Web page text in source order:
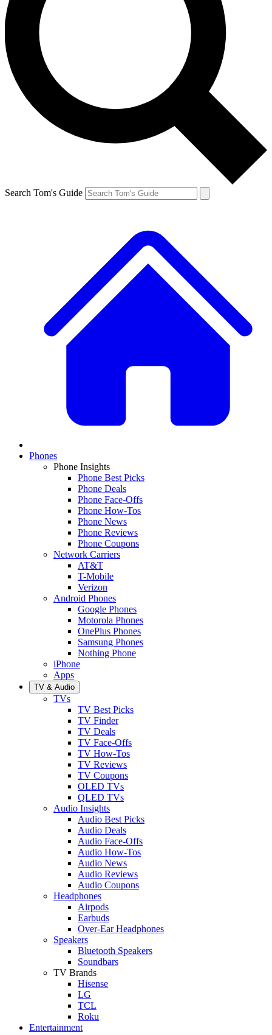
Search Tom's Guide
Phones
Phone Insights
Phone Best Picks
Phone Deals
Phone Face-Offs
Phone How-Tos
Phone News
Phone Reviews
Phone Coupons
Network Carriers
AT&T
T-Mobile
Verizon
Android Phones
Google Phones
Motorola Phones
OnePlus Phones
Samsung Phones
Nothing Phone
iPhone
Apps
TV & Audio
TVs
TV Best Picks
TV Finder
TV Deals
TV Face-Offs
TV How-Tos
TV Reviews
TV Coupons
OLED TVs
QLED TVs
Audio Insights
Audio Best Picks
Audio Deals
Audio Face-Offs
Audio How-Tos
Audio News
Audio Reviews
Audio Coupons
Headphones
Airpods
Earbuds
Over-Ear Headphones
Speakers
Bluetooth Speakers
Soundbars
TV Brands
Hisense
LG
TCL
Roku
Entertainment